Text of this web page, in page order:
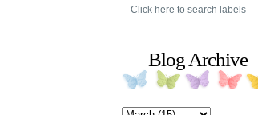
Blog Archive